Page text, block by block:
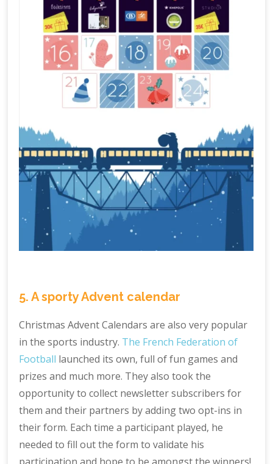
5. A sporty Advent calendar
Christmas Advent Calendars are also very popular
in the sports industry. The French Federation of
Football launched its own, full of fun games and
prizes and much more. They also took the
opportunity to collect newsletter subscribers for
them and their partners by adding two opt-ins in
their form. Each time a participant played, he
needed to fill out the form to validate his